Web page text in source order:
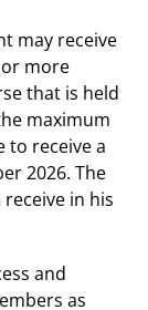
may receive
more
that is held
maximum
to receive a
2026. The
in his
and
as